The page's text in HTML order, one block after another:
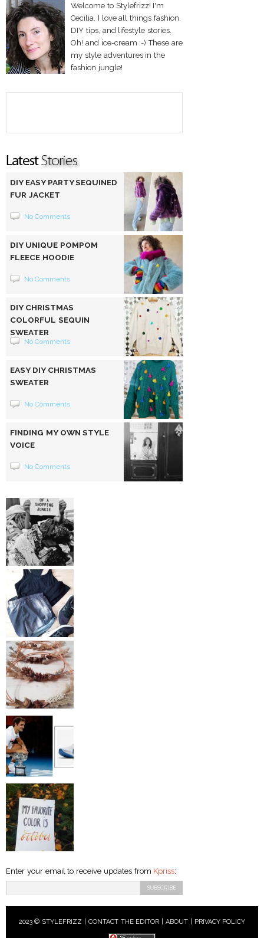
Welcome to Stylefrizz! I'm
Cecilia. I love all things fashion,
DIY tips, and lifestyle stories.
Oh! and ice-cream :-) These are
my style adventures in the
fashion jungle!
DIY EASY PARTY SEQUINED
FUR JACKET
No Comments
DIY UNIQUE POMPOM
FLEECE HOODIE
No Comments
DIY CHRISTMAS
COLORFUL SEQUIN
SWEATER
No Comments
EASY DIY CHRISTMAS
SWEATER
No Comments
FINDING MY OWN STYLE
VOICE
No Comments
Enter your email to receive updates from Kpriss:
2023 © STYLEFRIZZ | CONTACT THE EDITOR ABOUT| PRIVACY POLICY